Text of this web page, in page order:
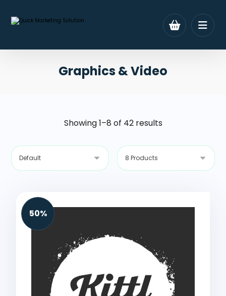
Graphics & Video
Showing 1–8 of 42 results
50%